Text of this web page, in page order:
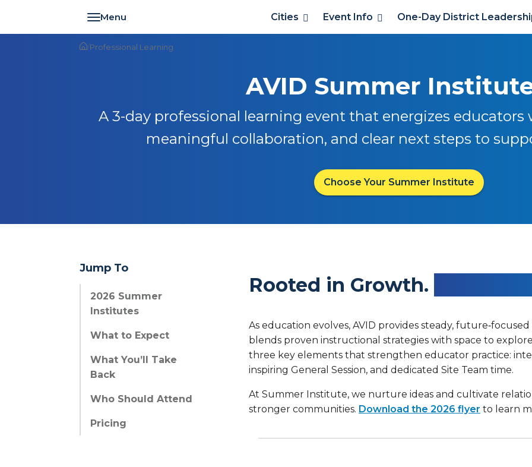
Cities Event Info One-Day District
/Professional Learning
AVID Summer
A 3-day professional learning event that energizes
meaningful collaboration, and clear next steps to
Choose Your Summer Institute
Jump To
2026 Summer
Institutes
What to Expect
What You’ll Take
Back
Who Should Attend
Pricing
Rooted in Growth.
As education evolves, AVID provides steady,
blends proven instructional strategies with space to
three key elements that strengthen educator practice:
inspiring General Session, and dedicated Site Team time.
At Summer Institute, we nurture ideas and cultivate
stronger communities. Download the 2026 flyer to learn